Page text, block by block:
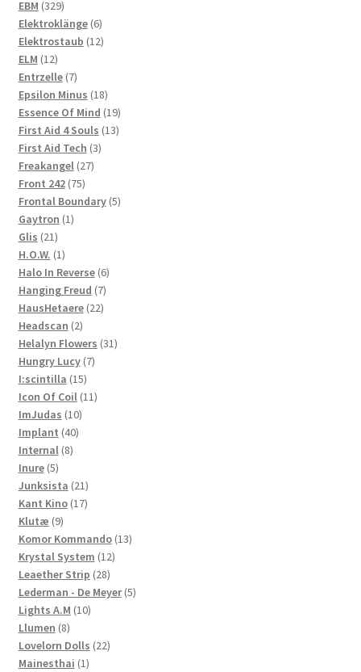
EBM 329329
products
Elektroklänge 66
products
Elektrostaub 1212
ELM 1212
products
Entrzelle 77
products
Epsilon Minus 1818
products
Essence Of Mind 1919
products
First Aid 4 Souls 1313
First Aid Tech 33
Freakangel 2727
Front 242 7575
products
Frontal Boundary 55
Gaytron 11
Glis 2121
products
H.O.W. 11
product
Halo In Reverse 66
products
Hanging Freud 77
products
HausHetaere 2222
Headscan 22
products
Helalyn Flowers 3131
Hungry Lucy 77
I:scintilla 1515
products
Icon Of Coil 1111
ImJudas 1010
products
Implant 4040
Internal 88
Inure 55
products
Junksista 2121
products
Kant Kino 1717
Klutæ 99
products
Komor Kommando 1313
Krystal System 1212
Leaether Strip 2828
products
Lederman - De Meyer 55
Lights A.M 1010
Llumen 88
products
Lovelorn Dolls 2222
Mainesthai 11